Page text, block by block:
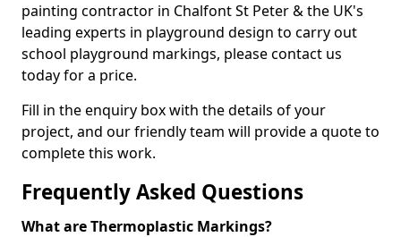
painting contractor in Chalfont St Peter & the UK's
leading experts in playground design to carry out
school playground markings, please contact us
today for a price.
Fill in the enquiry box with the details of your
project, and our friendly team will provide a quote to
complete this work.
Frequently Asked Questions
What are Thermoplastic Markings?